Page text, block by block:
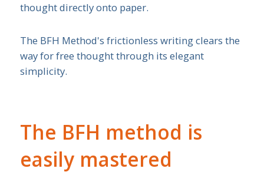
thought directly onto paper.
The BFH Method's frictionless writing clears the
way for free thought through its elegant
simplicity.
The BFH method is
easily mastered